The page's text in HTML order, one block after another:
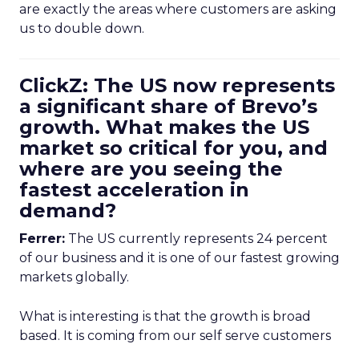
are exactly the areas where customers are asking
us to double down.
ClickZ: The US now represents
a significant share of Brevo’s
growth. What makes the US
market so critical for you, and
where are you seeing the
fastest acceleration in
demand?
Ferrer: The US currently represents 24 percent
of our business and it is one of our fastest growing
markets globally.
What is interesting is that the growth is broad
based. It is coming from our self serve customers